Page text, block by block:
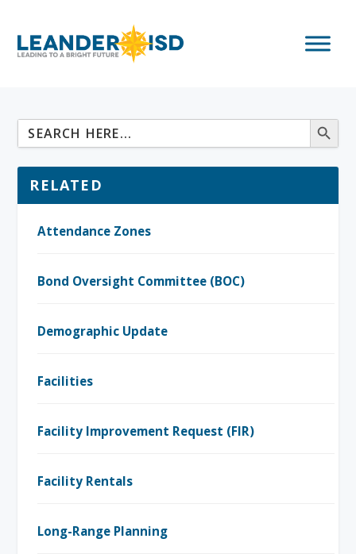
RELATED
Attendance Zones
Bond Oversight Committee (BOC)
Demographic Update
Facilities
Facility Improvement Request (FIR)
Facility Rentals
Long-Range Planning